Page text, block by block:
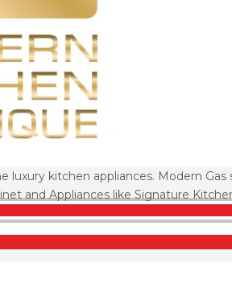
kitchen appliances. Modern
and Appliances like Signature